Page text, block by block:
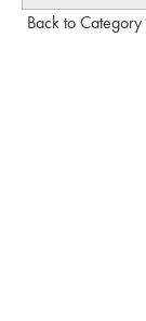
Back to